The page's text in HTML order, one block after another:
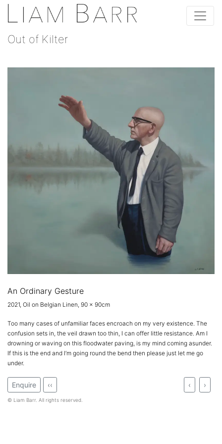
Out of Kilter
An Ordinary Gesture
2021, Oil on Belgian Linen, 90 x 90cm
Too many cases of unfamiliar faces encroach on my very existence. The
confusion sets in, the veil drawn too thin, I can offer little resistance. Am I
drowning or waving on this floodwater paving, is my mind coming asunder.
If this is the end and I’m going round the bend then please just let me go
under.
Enquire ‹‹ ›
‹
© Liam Barr. All rights reserved.